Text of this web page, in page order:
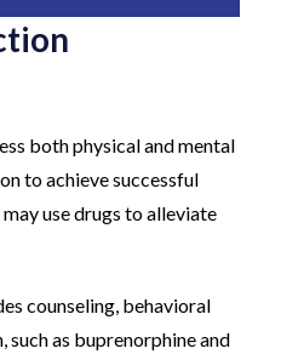
both physical and mental
to achieve successful
use drugs to alleviate
counseling, behavioral
as buprenorphine and